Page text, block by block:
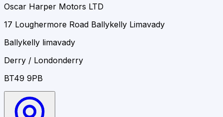
Oscar Harper Motors LTD
17 Loughermore Road Ballykelly Limavady
Ballykelly limavady
Derry / Londonderry
BT49 9PB